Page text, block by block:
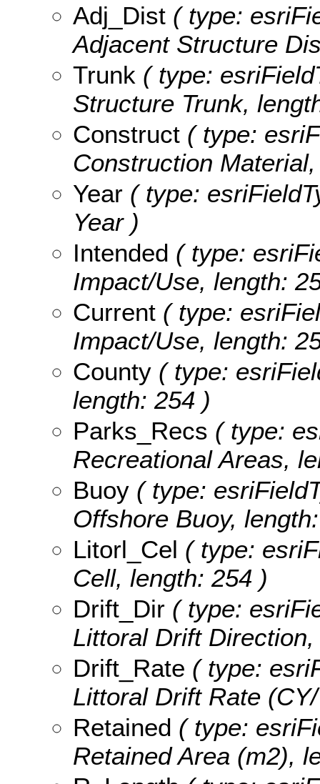
Adj_Dist ( type:
Adjacent Structure
Trunk ( type:
Structure Trunk,
Construct ( type:
Construction
Year ( type:
Year )
Intended ( type:
Impact/Use, length:
Current ( type:
Impact/Use, length:
County ( type:
length: 254 )
Parks_Recs ( type:
Recreational Areas,
Buoy ( type:
Offshore Buoy,
Litorl_Cel ( type:
Cell, length: 254 )
Drift_Dir ( type:
Littoral Drift
Drift_Rate ( type:
Littoral Drift Rate
Retained ( type:
Retained Area (m2),